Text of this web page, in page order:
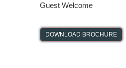
Guest Welcome
DOWNLOAD BROCHURE